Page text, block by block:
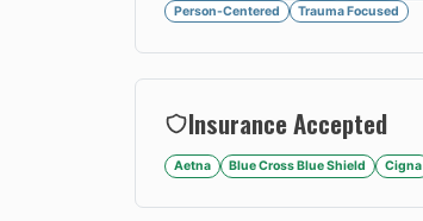
Person-Centered
Trauma Focused
Insurance Accepted
Aetna Blue Cross Blue Shield Cigna